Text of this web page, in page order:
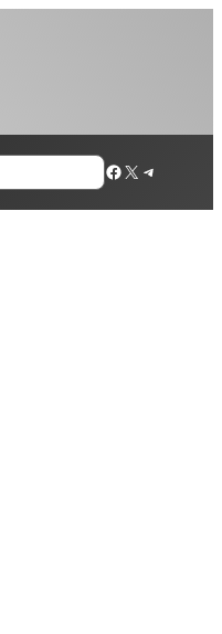
Facebook
X Telegram